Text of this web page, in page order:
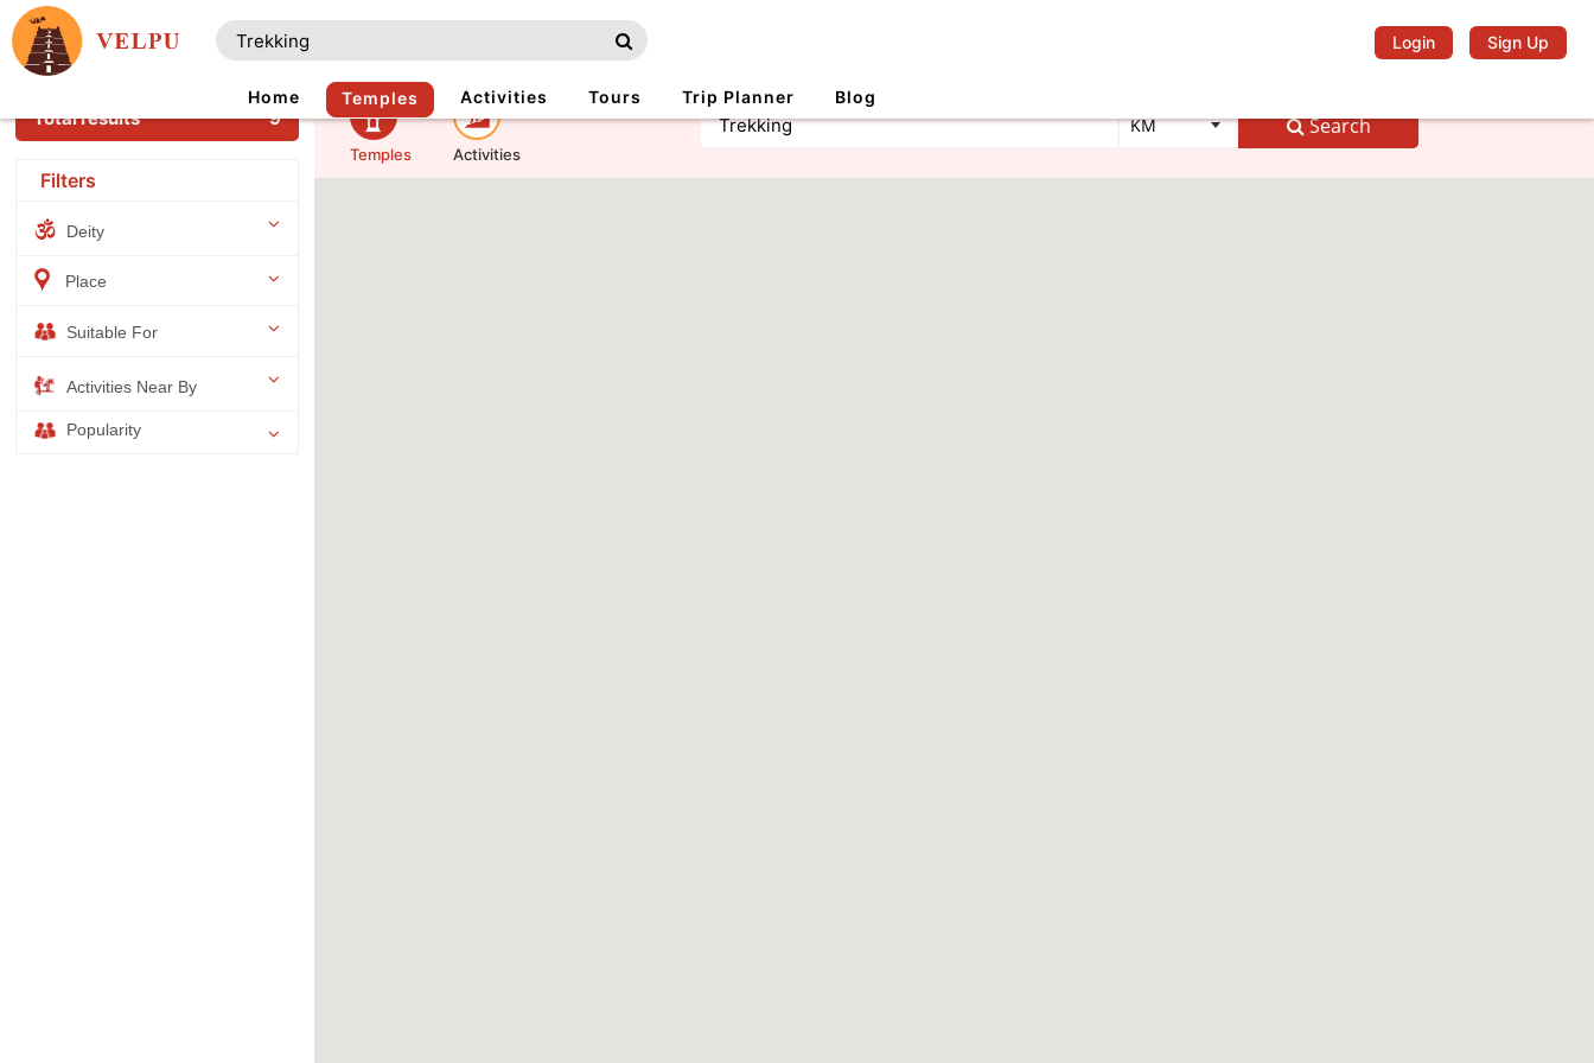
Login Sign Up
Home Temples Activities Tours Trip Planner Blog
Total results 9
Filters
Deity
Place
Suitable For
Activities Near By
Popularity
Temples Activities
Search